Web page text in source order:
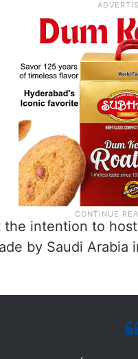
intention to
by Saudi Arabia